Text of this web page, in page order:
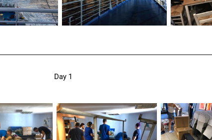
Day 1